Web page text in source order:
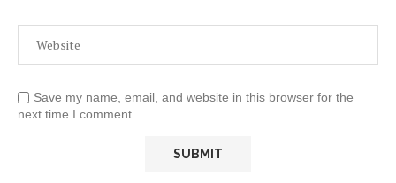
Save my name, email, and website in this browser for the
next time I comment.